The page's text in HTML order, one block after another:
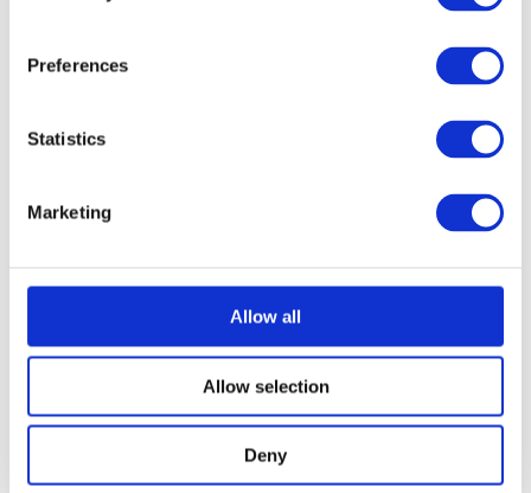
Preferences
Statistics
Marketing
Allow all
Allow selection
Deny
Squeaky Clean Colada Bomb
Gordon's + Schweppes Mixer
Rum + Red Bull Tropical)
Italian Spritz
lemonade) [limited edition]